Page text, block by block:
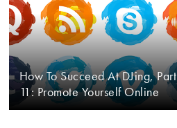
How To Succeed At DJing, Part
11: Promote Yourself Online